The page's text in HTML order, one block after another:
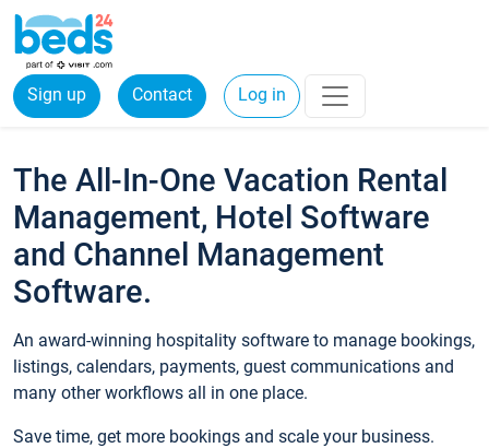
Sign up Contact Log in
The All-In-One Vacation Rental
Management, Hotel Software
and Channel Management
Software.
An award-winning hospitality software to manage bookings,
listings, calendars, payments, guest communications and
many other workflows all in one place.
Save time, get more bookings and scale your business.